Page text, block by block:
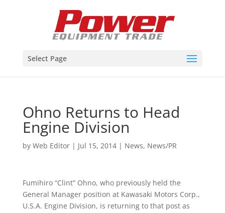
Select Page
Ohno Returns to Head
Engine Division
by Web Editor| Jul 15, 2014| News, News/PR
Fumihiro “Clint” Ohno, who previously held the
General Manager position at Kawasaki Motors Corp.,
U.S.A. Engine Division, is returning to that post as